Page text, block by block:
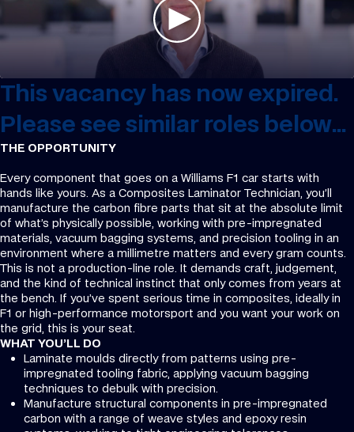
This vacancy has now expired.
Please see similar roles below...
THE OPPORTUNITY
Every component that goes on a Williams F1 car starts with
hands like yours. As a Composites Laminator Technician, you’ll
manufacture the carbon fibre parts that sit at the absolute limit
of what’s physically possible, working with pre-impregnated
materials, vacuum bagging systems, and precision tooling in an
environment where a millimetre matters and every gram counts.
This is not a production-line role. It demands craft, judgement,
and the kind of technical instinct that only comes from years at
the bench. If you’ve spent serious time in composites, ideally in
F1 or high-performance motorsport and you want your work on
the grid, this is your seat.
WHAT YOU’LL DO
Laminate moulds directly from patterns using pre-
impregnated tooling fabric, applying vacuum bagging
techniques to debulk with precision.
Manufacture structural components in pre-impregnated
carbon with a range of weave styles and epoxy resin